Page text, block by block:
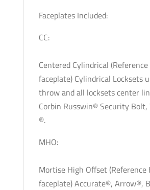
Faceplates Included:
CC:
Centered Cylindrical (Reference
faceplate) Cylindrical Locksets
throw and all locksets center
Corbin Russwin® Security
®.
MHO:
Mortise High Offset (Reference
faceplate) Accurate®, Arrow®,